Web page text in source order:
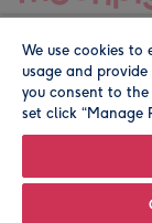
© Moonpig.com
We use cookies to
usage and
you consent to the
set click “Manage